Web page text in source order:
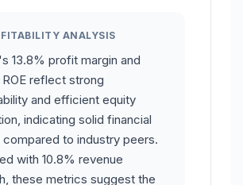
ANALYSIS
13.8% profit margin and
ROE reflect strong
and efficient equity
indicating solid financial
compared to industry peers.
with 10.8% revenue
these metrics suggest the